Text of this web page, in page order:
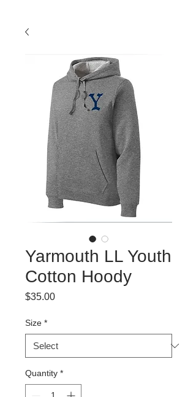
Yarmouth LL Youth
Cotton Hoody
$35.00Price
Size *
Quantity *